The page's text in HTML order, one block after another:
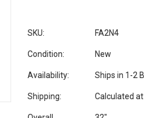
SKU: FA2N4
Condition: New
Availability: Ships in 1-2
Shipping: Calculated